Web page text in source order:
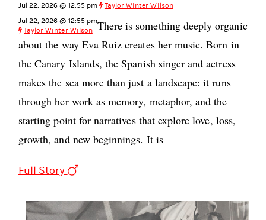
Jul 22, 2026 @ 12:55 pm
Taylor Winter Wilson
Jul 22, 2026 @ 12:55 pm
Taylor Winter Wilson There is something deeply organic
about the way Eva Ruiz creates her music. Born in
the Canary Islands, the Spanish singer and actress
makes the sea more than just a landscape: it runs
through her work as memory, metaphor, and the
starting point for narratives that explore love, loss,
growth, and new beginnings. It is
Full Story